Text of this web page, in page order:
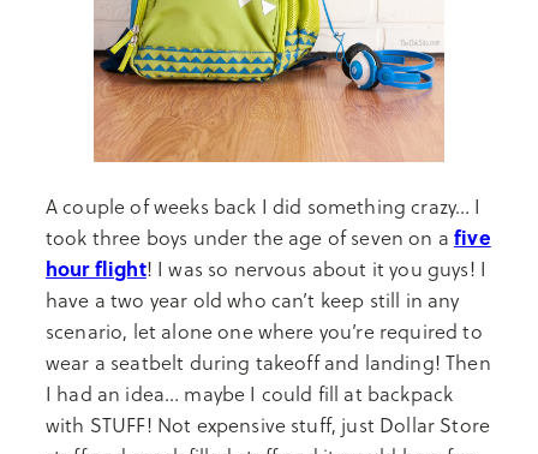
A couple of weeks back I did something crazy… I
took three boys under the age of seven on afive
hour flight! I was so nervous about it you guys! I
have a two year old who can’t keep still in any
scenario, let alone one where you’re required to
wear a seatbelt during takeoff and landing! Then
I had an idea… maybe I could fill at backpack
with STUFF! Not expensive stuff, just Dollar Store